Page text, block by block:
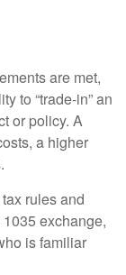
are met,
to “trade-in” an
or policy. A
a higher
rules and
exchange,
is familiar